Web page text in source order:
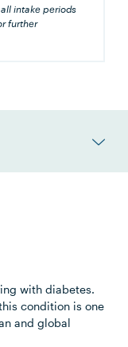
intake periods
further
with diabetes.
condition is one
and global